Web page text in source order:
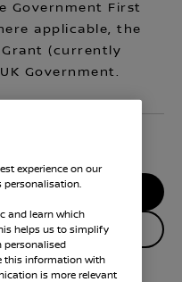
Government First
applicable, the
(currently
Government.
CAR
vehicle
experience on our
personalisation.
and learn which
helps us to simplify
personalised
this information with
is more relevant